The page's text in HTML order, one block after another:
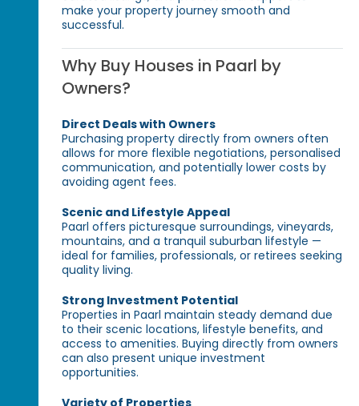
make your property journey smooth and
successful.
Why Buy Houses in Paarl by
Owners?
Direct Deals with Owners
Purchasing property directly from owners often
allows for more flexible negotiations, personalised
communication, and potentially lower costs by
avoiding agent fees.
Scenic and Lifestyle Appeal
Paarl offers picturesque surroundings, vineyards,
mountains, and a tranquil suburban lifestyle —
ideal for families, professionals, or retirees seeking
quality living.
Strong Investment Potential
Properties in Paarl maintain steady demand due
to their scenic locations, lifestyle benefits, and
access to amenities. Buying directly from owners
can also present unique investment
opportunities.
Variety of Properties